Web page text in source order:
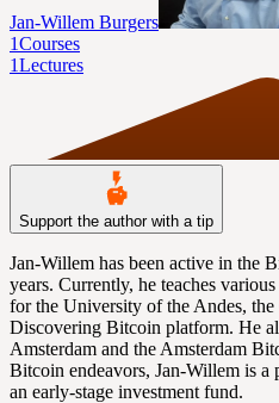
Jan-Willem Burgers
1Courses
1Lectures
Support the author with a tip
Jan-Willem has been active in the
years. Currently, he teaches
for the University of the Andes,
Discovering Bitcoin platform. He
Amsterdam and the Amsterdam
Bitcoin endeavors, Jan-Willem is a
an early-stage investment fund.